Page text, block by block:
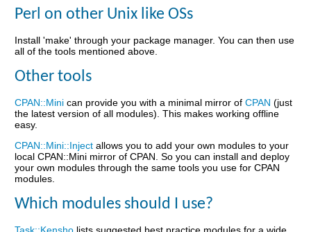
Perl on other Unix like OSs
Install 'make' through your package manager. You can then use
all of the tools mentioned above.
Other tools
CPAN::Mini can provide you with a minimal mirror ofCPAN (just
the latest version of all modules). This makes working offline
easy.
CPAN::Mini::Inject allows you to add your own modules to your
local CPAN::Mini mirror of CPAN. So you can install and deploy
your own modules through the same tools you use for CPAN
modules.
Which modules should I use?